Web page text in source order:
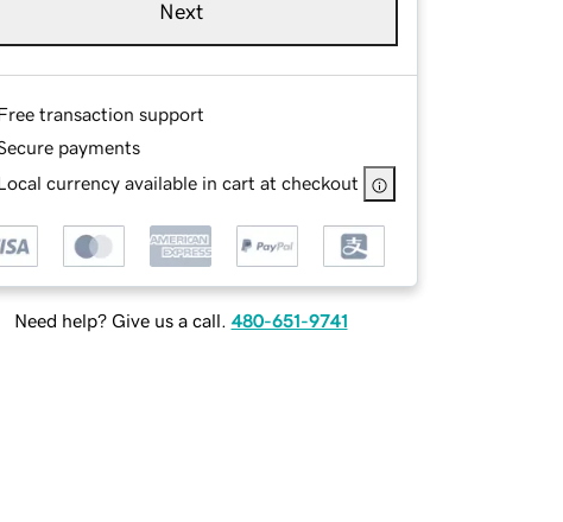
Next
transaction support
payments
currency available in cart at checkout
Need help? Give us a call. 480-651-9741